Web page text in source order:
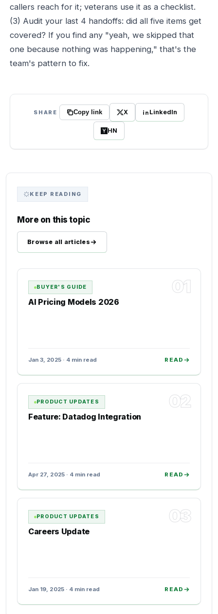
callers reach for it; veterans use it as a checklist.
(3) Audit your last 4 handoffs: did all five items get
covered? If you find any "yeah, we skipped that
one because nothing was happening," that's the
team's pattern to fix.
SHARE Copy link X LinkedIn
HN
KEEP READING
More on this topic
Browse all articles
01
BUYER'S GUIDE
AI Pricing Models 2026
Jan 3, 2025 · 4 min read READ
02
PRODUCT UPDATES
Feature: Datadog Integration
Apr 27, 2025 · 4 min read READ
03
PRODUCT UPDATES
Careers Update
Jan 19, 2025 · 4 min read READ